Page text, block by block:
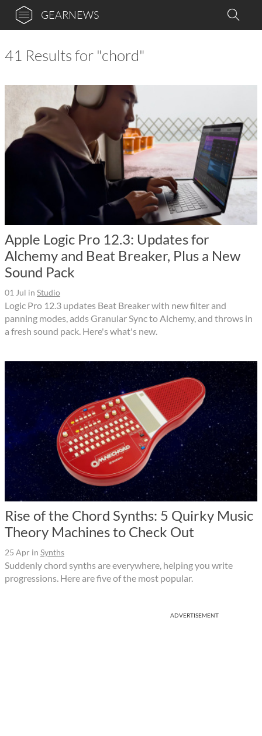
GEARNEWS
41 Results for "chord"
Apple Logic Pro 12.3: Updates for
Alchemy and Beat Breaker, Plus a New
Sound Pack
01 Jul in Studio
Logic Pro 12.3 updates Beat Breaker with new filter and
panning modes, adds Granular Sync to Alchemy, and throws in
a fresh sound pack. Here's what's new.
Rise of the Chord Synths: 5 Quirky Music
Theory Machines to Check Out
25 Apr in Synths
Suddenly chord synths are everywhere, helping you write
progressions. Here are five of the most popular.
ADVERTISEMENT